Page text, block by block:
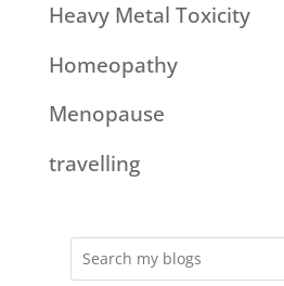
Heavy Metal Toxicity
Homeopathy
Menopause
travelling